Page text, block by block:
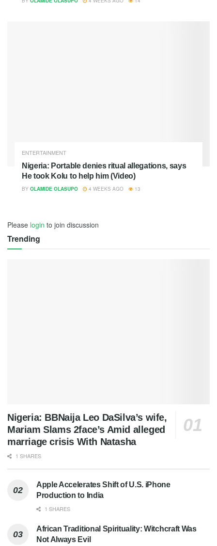
ENTERTAINMENT
Nigeria: Portable denies ritual allegations, says
He took Kolu to help him (Video)
BY OLAMIDE OLASUPO 4 WEEKS AGO 13
Please login to join discussion
Trending
Nigeria: BBNaija Leo DaSilva’s wife,
Mariam Slams 2face’s Amid alleged
marriage crisis With Natasha
1 SHARES
Apple Accelerates Shift of U.S. iPhone
Production to India
1 SHARES
African Traditional Spirituality: Witchcraft Was
Not Always Evil